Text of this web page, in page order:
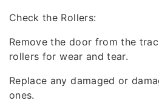
Check the Rollers:
Remove the door from the
rollers for wear and tear.
Replace any damaged or
ones.